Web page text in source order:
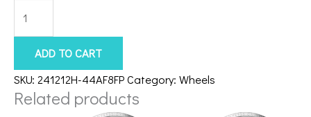
AF8
6x5.5/135
Polished
ADD TO CART
SKU: 241212H-44AF8FPCategory: Wheels
Related products